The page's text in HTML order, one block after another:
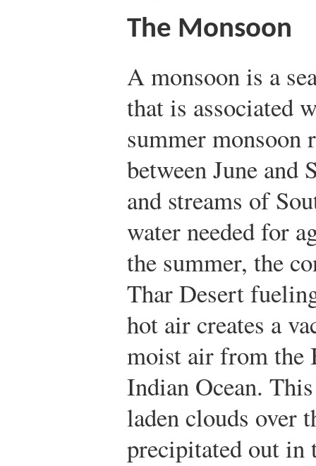
The Monsoon
A monsoon is a
that is associated
summer
between June
and streams of
water needed for
the summer, the
Thar Desert
hot air creates a
moist air from the
Indian Ocean.
laden clouds over
precipitated out